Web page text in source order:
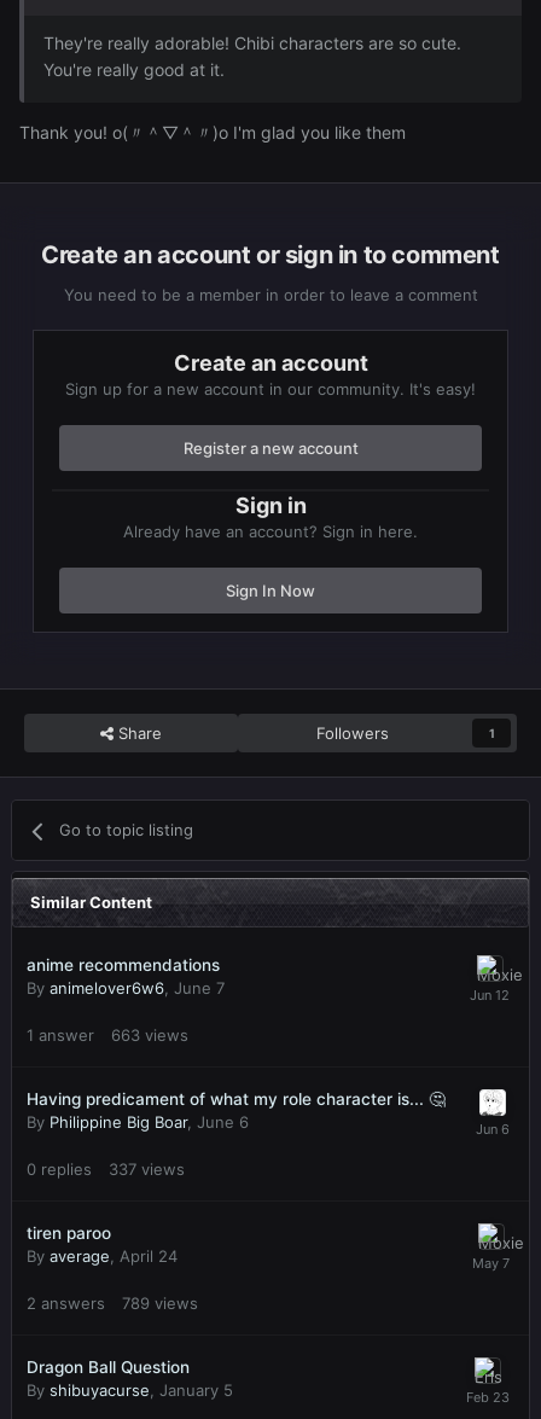
They're really adorable! Chibi characters are so cute.
You're really good at it.
Thank you! o(〃＾▽＾〃)o I'm glad you like them
Create an account or sign in to comment
You need to be a member in order to leave a comment
Create an account
Sign up for a new account in our community. It's easy!
Register a new account
Sign in
Already have an account? Sign in here.
Sign In Now
Share Followers 1
Go to topic listing
Similar Content
anime recommendations
By animelover6w6 June 7
1 answer 663 views
Having predicament of what my role character is... 🤔
By Philippine Big Boar, June 6
0 replies 337 views
tiren paroo
By average April 24
2 answers 789 views
Dragon Ball Question
By shibuyacurse January 5